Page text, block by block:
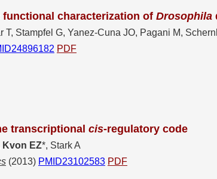
functional characterization of Drosophila
T, Stampfel G, Yanez-Cuna JO, Pagani M,
PDF
transcriptional cis-regulatory code
Kvon EZ*, Stark A
(2013) PMID23102583 PDF